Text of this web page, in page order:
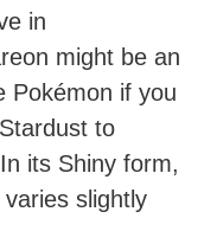
in
might be an
Pokémon if you
to
its Shiny form,
varies slightly